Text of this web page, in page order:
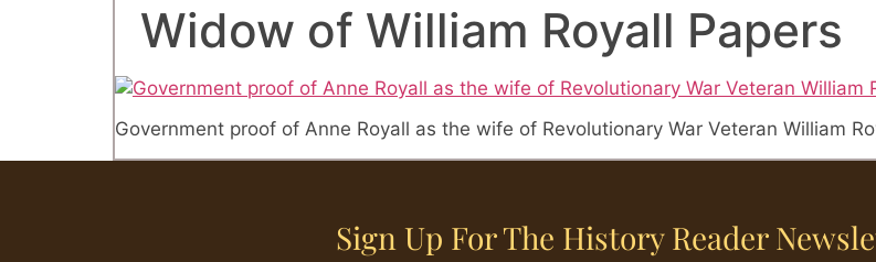
Widow of William Royall Papers
Government proof of Anne Royall as the wife of Revolutionary War Veteran William
Sign Up For The History Reader